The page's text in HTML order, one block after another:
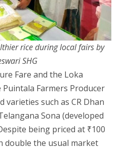
rice during local fairs by
SHG
Fare and the Loka
Farmers Producer
varieties such as CR Dhan
Sona (developed
being priced at ₹100
double the usual market